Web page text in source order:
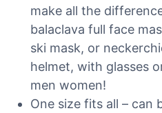
make all the
balaclava full face
ski mask, or
helmet, with glasses
men women!
One size fits all – can